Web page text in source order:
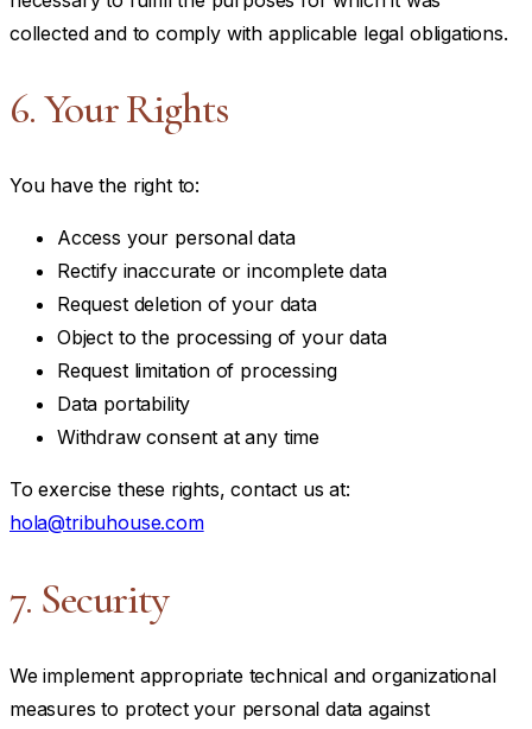
collected and to comply with applicable legal obligations.
6. Your Rights
You have the right to:
Access your personal data
Rectify inaccurate or incomplete data
Request deletion of your data
Object to the processing of your data
Request limitation of processing
Data portability
Withdraw consent at any time
To exercise these rights, contact us at:
hola@tribuhouse.com
7. Security
We implement appropriate technical and organizational
measures to protect your personal data against